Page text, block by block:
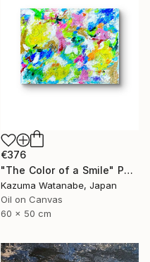
€376
"The Color of a Smile" Painting
Kazuma Watanabe, Japan
Oil on Canvas
60 x 50 cm